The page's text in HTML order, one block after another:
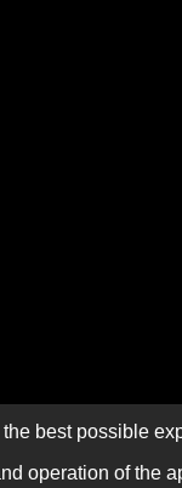
best possible
operation of the